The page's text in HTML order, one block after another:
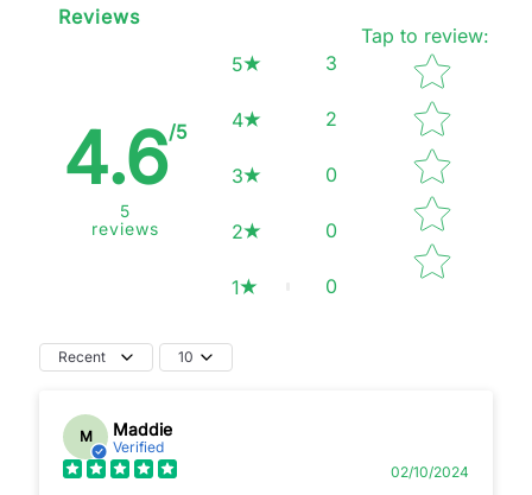
Reviews
4.6/5
5
reviews
5 3
4 2
3 0
2 0
1 0
Tap to review:
Star rating
Recent 10
M Maddie
Verified
02/10/2024